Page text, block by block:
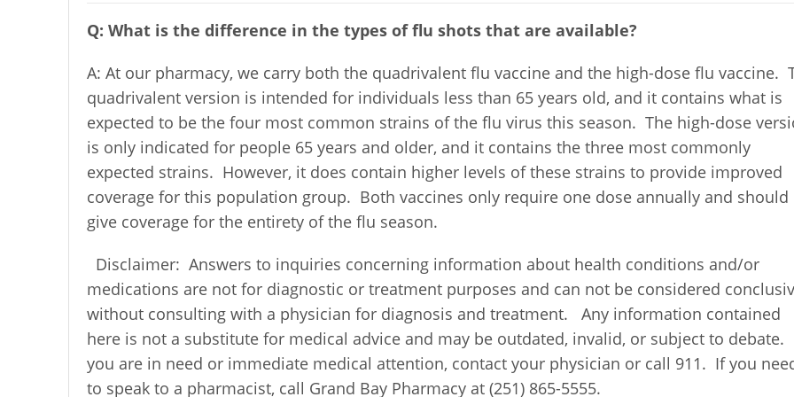
Q: What is the difference in the types of flu shots that are available?
A: At our pharmacy, we carry both the quadrivalent flu vaccine and the high-dose flu vaccine.
quadrivalent version is intended for individuals less than 65 years old, and it contains what is
expected to be the four most common strains of the flu virus this season. The high-dose
is only indicated for people 65 years and older, and it contains the three most commonly
expected strains. However, it does contain higher levels of these strains to provide improved
coverage for this population group. Both vaccines only require one dose annually and should
give coverage for the entirety of the flu season.
Disclaimer: Answers to inquiries concerning information about health conditions and/or
medications are not for diagnostic or treatment purposes and can not be considered
without consulting with a physician for diagnosis and treatment. Any information contained
here is not a substitute for medical advice and may be outdated, invalid, or subject to debate.
you are in need or immediate medical attention, contact your physician or call 911. If you
to speak to a pharmacist, call Grand Bay Pharmacy at (251) 865-5555.